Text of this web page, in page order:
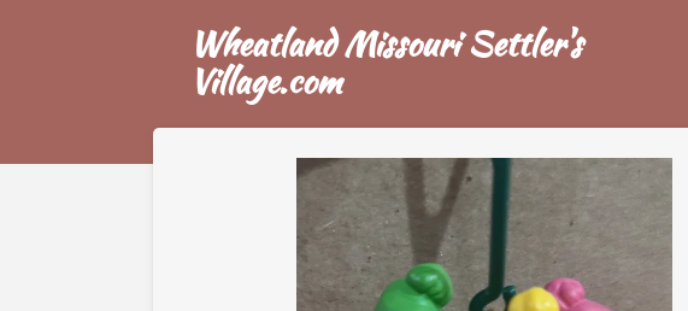
Wheatland Missouri Settler's
Village.com